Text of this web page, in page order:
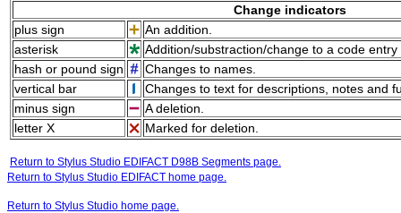
Change indicators
plus sign
An addition.
asterisk
Addition/substraction/change to a code
hash or pound sign
Changes to names.
vertical bar
Changes to text for descriptions, notes and
minus sign
A deletion.
letter X
Marked for deletion.
Return to Stylus Studio EDIFACT D98B Segments page.
Return to Stylus Studio EDIFACT home page.
Return to Stylus Studio home page.